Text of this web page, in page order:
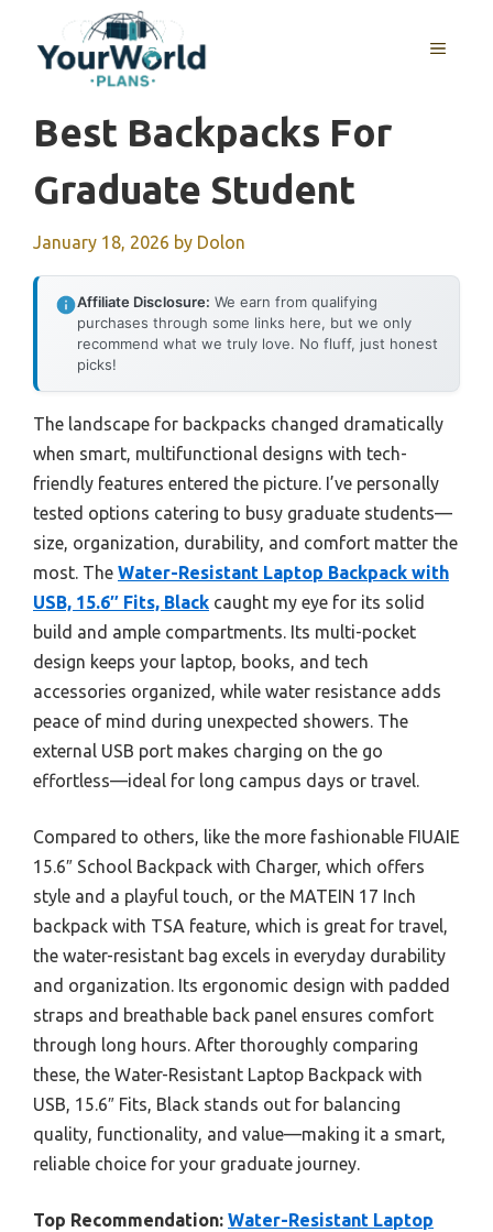
content
MENU
Best Backpacks For
Graduate Student
January 18, 2026 by Dolon
Affiliate Disclosure: We earn from qualifying
purchases through some links here, but we only
recommend what we truly love. No fluff, just honest
picks!
The landscape for backpacks changed dramatically
when smart, multifunctional designs with tech-
friendly features entered the picture. I’ve personally
tested options catering to busy graduate students—
size, organization, durability, and comfort matter the
most. The Water-Resistant Laptop Backpack with
USB, 15.6″ Fits, Black caught my eye for its solid
build and ample compartments. Its multi-pocket
design keeps your laptop, books, and tech
accessories organized, while water resistance adds
peace of mind during unexpected showers. The
external USB port makes charging on the go
effortless—ideal for long campus days or travel.
Compared to others, like the more fashionable FIUAIE
15.6″ School Backpack with Charger, which offers
style and a playful touch, or the MATEIN 17 Inch
backpack with TSA feature, which is great for travel,
the water-resistant bag excels in everyday durability
and organization. Its ergonomic design with padded
straps and breathable back panel ensures comfort
through long hours. After thoroughly comparing
these, the Water-Resistant Laptop Backpack with
USB, 15.6″ Fits, Black stands out for balancing
quality, functionality, and value—making it a smart,
reliable choice for your graduate journey.
Top Recommendation: Water-Resistant Laptop